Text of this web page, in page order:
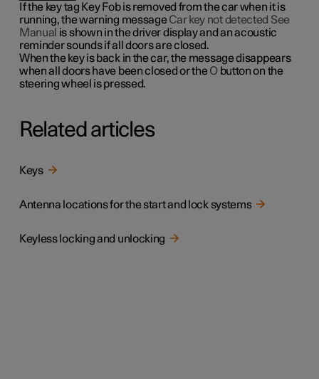
If the key tag Key Fob is removed from the car when it is
running, the warning messageCar key not detected See
Manual is shown in the driver display and an acoustic
reminder sounds if all doors are closed.
When the key is back in the car, the message disappears
when all doors have been closed or theObutton on the
steering wheel is pressed.
Related articles
Keys
Antenna locations for the start and lock systems
Keyless locking and unlocking